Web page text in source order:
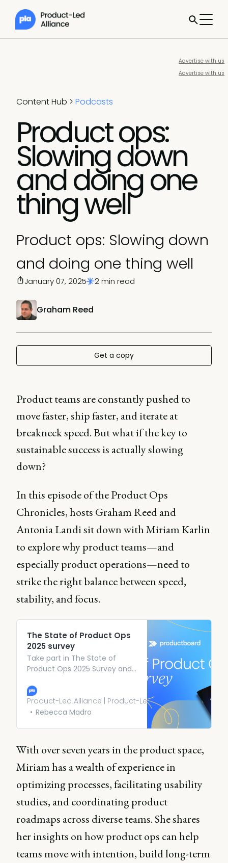
Advertise with us
Advertise with us
Content Hub > Podcasts
Product ops:
Slowing down
and doing one
thing well
Product ops: Slowing down
and doing one thing well
Graham Reed
January 07, 2025 2 min read
Get a copy
Product teams are constantly pushed to
move faster, ship faster, and iterate at
breakneck speed. But what if the key to
sustainable success is actually slowing
down?
In this episode of the Product Ops
Chronicles, hosts Graham Reed and
Antonia Landi sit down with Miriam Karlin
to explore why product teams—and
especially product operations—need to
strike the right balance between speed,
stability, and focus.
The State of Product Ops
2025 survey
Take part in The State of
Product Ops 2025 Survey and
latest trends, challenges, and
opportunities shaping this
critical function.
Product-Led Alliance | Product-Led Growth
Rebecca Madro
With over seven years in the product space,
Miriam has a wealth of experience in
optimizing processes, facilitating usability
studies, and coordinating product
roadmaps across diverse teams. She shares
her insights on how product ops can help
teams move with intention, build long-term